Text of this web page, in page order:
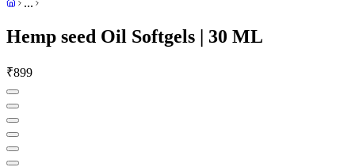
...
Hemp seed Oil Softgels | 30 ML
₹899